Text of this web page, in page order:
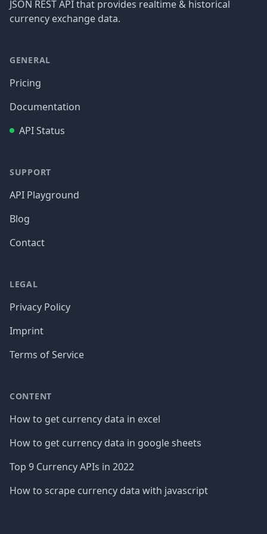
JSON REST API that provides realtime & historical
currency exchange data.
GENERAL
Pricing
Documentation
API Status
SUPPORT
API Playground
Blog
Contact
LEGAL
Privacy Policy
Imprint
Terms of Service
CONTENT
How to get currency data in excel
How to get currency data in google sheets
Top 9 Currency APIs in 2022
How to scrape currency data with javascript